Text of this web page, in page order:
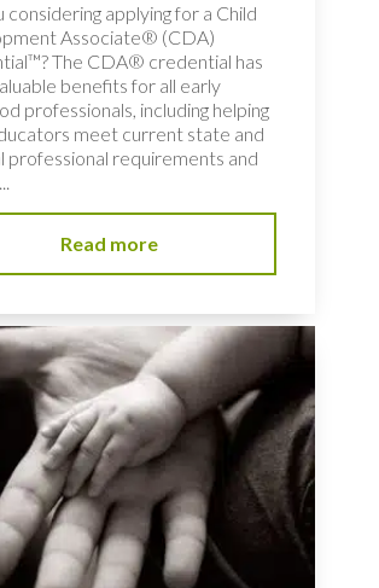
considering applying for a Child
Associate® (CDA)
The CDA® credential has
benefits for all early
professionals, including helping
meet current state and
professional requirements and
Read more